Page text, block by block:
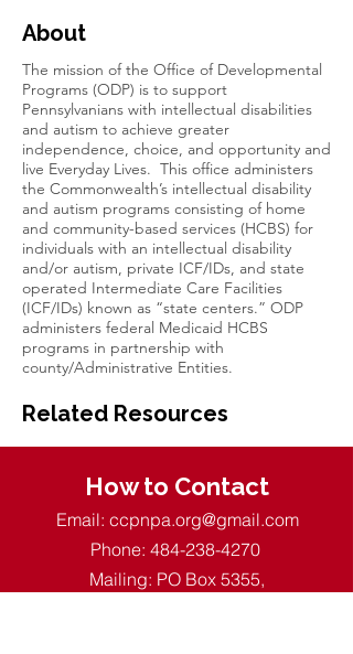
About
The mission of the Office of Developmental
Programs (ODP) is to support
Pennsylvanians with intellectual disabilities
and autism to achieve greater
independence, choice, and opportunity and
live Everyday Lives. This office administers
the Commonwealth’s intellectual disability
and autism programs consisting of home
and community-based services (HCBS) for
individuals with an intellectual disability
and/or autism, private ICF/IDs, and state
operated Intermediate Care Facilities
(ICF/IDs) known as “state centers.” ODP
administers federal Medicaid HCBS
programs in partnership with
county/Administrative Entities.
Related Resources
How to Contact
Email: ccpnpa.org@gmail.com
Phone: 484-238-4270
Mailing: PO Box 5355,